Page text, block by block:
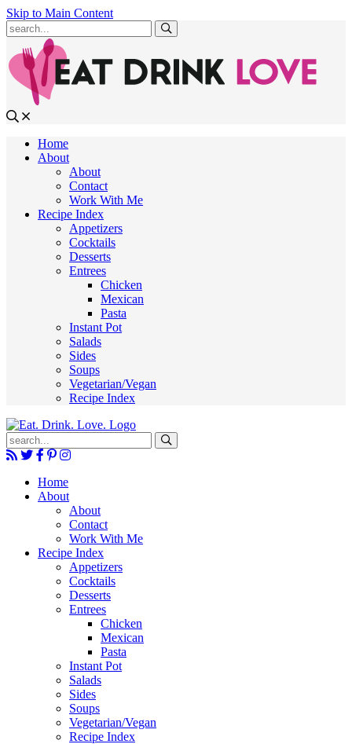
Skip to Main Content
Home
About
About
Contact
Work With Me
Recipe Index
Appetizers
Cocktails
Desserts
Entrees
Chicken
Mexican
Pasta
Instant Pot
Salads
Sides
Soups
Vegetarian/Vegan
Recipe Index
Home
About
About
Contact
Work With Me
Recipe Index
Appetizers
Cocktails
Desserts
Entrees
Chicken
Mexican
Pasta
Instant Pot
Salads
Sides
Soups
Vegetarian/Vegan
Recipe Index